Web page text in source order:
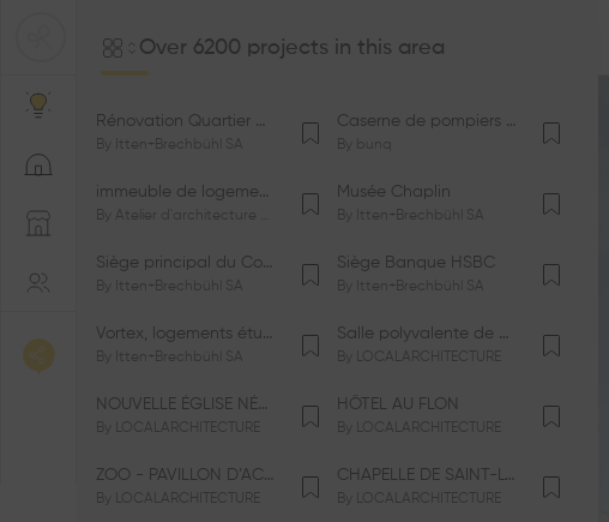
Over 6200 projects in this area
Rénovation Quartier de la Tourelle
By Itten+Brechbühl SA
Caserne de pompiers de Bernex-Confignon
By bunq
immeuble de logements HM-LGZD-PPE «Doctoresse-Champendal»
By Atelier d'architecture Jacques Bugna SA
Musée Chaplin
By Itten+Brechbühl SA
Siège principal du Comité International Olympique CIO
By Itten+Brechbühl SA
Siège Banque HSBC
By Itten+Brechbühl SA
Vortex, logements étudiants
By Itten+Brechbühl SA
Salle polyvalente de Le Vaud
By LOCALARCHITECTURE
NOUVELLE ÉGLISE NÉO-APOSTOLIQUE
By LOCALARCHITECTURE
HÔTEL AU FLON
By LOCALARCHITECTURE
ZOO - PAVILLON D’ACCUEIL DE LA GARENNE
By LOCALARCHITECTURE
CHAPELLE DE SAINT-LOUP
By LOCALARCHITECTURE